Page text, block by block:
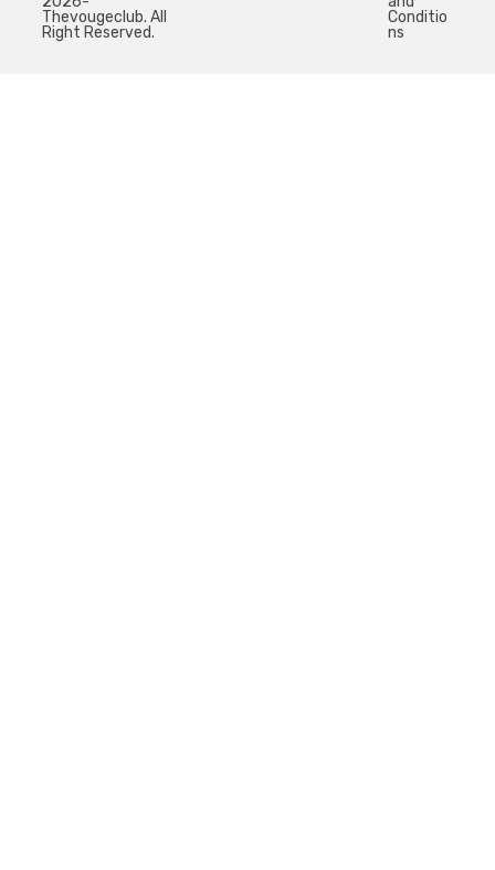
Thevougeclub. All
Right Reserved.
Conditio
ns